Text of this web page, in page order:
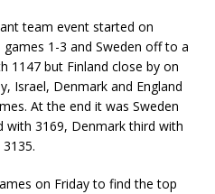
team event started on
games 1-3 and Sweden off to a
1147 but Finland close by on
Israel, Denmark and England
At the end it was Sweden
with 3169, Denmark third with
on Friday to find the top